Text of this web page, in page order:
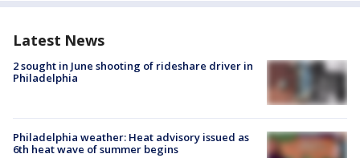
Latest News
2 sought in June shooting of rideshare driver in
Philadelphia
Philadelphia weather: Heat advisory issued as
6th heat wave of summer begins